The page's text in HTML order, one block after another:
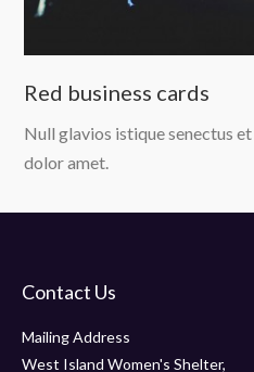
Red business cards
Null glavios istique senectus
dolor amet.
Contact Us
Mailing Address
West Island Women's Shelter,